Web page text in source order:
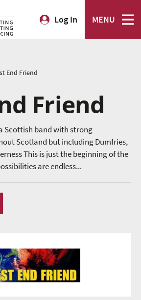
Log In MENU
End Friend
Friend
Scottish band with strong
Scotland but including Dumfries,
This is just the beginning of the
are endless...